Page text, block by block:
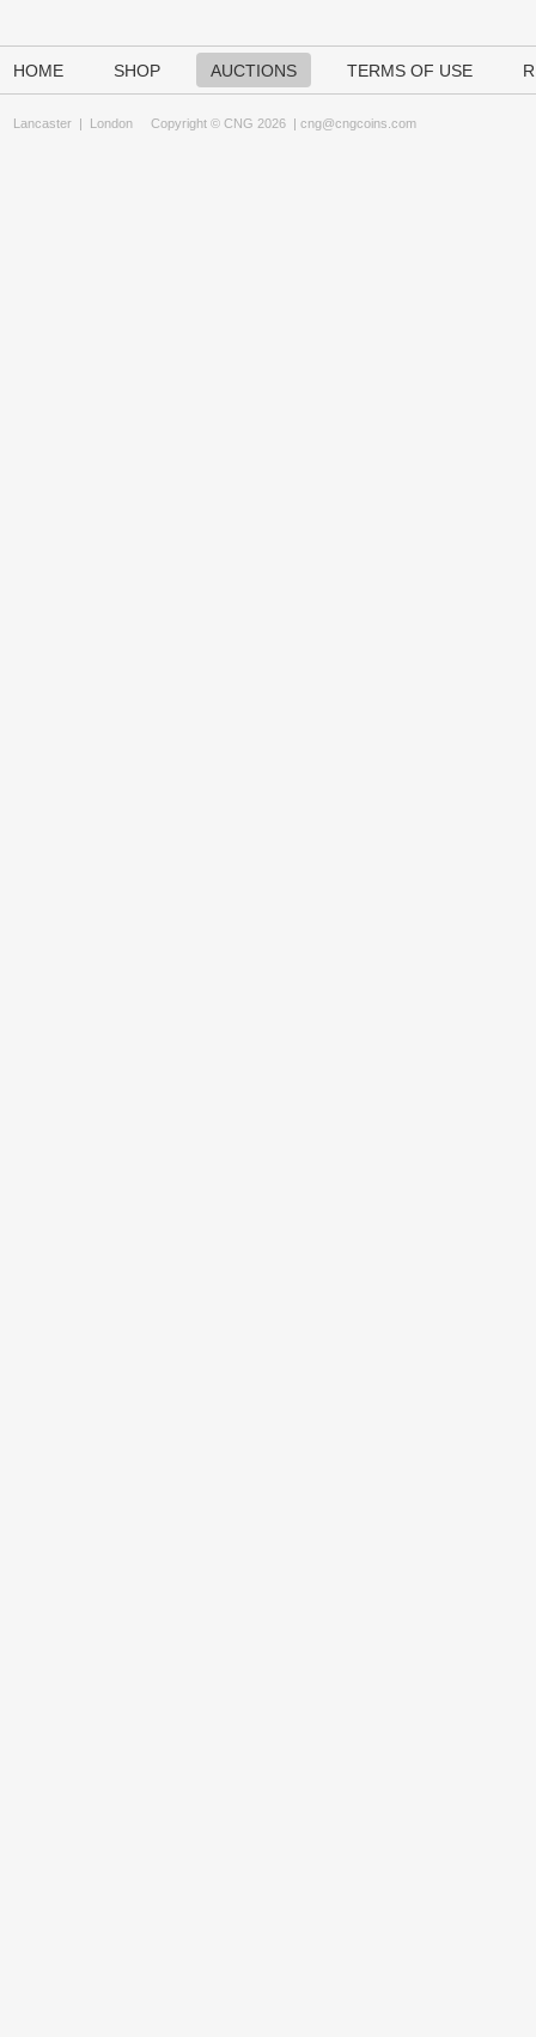
HOME SHOP AUCTIONS TERMS OF USE
Lancaster | London Copyright © CNG 2026 | cng@cngcoins.com